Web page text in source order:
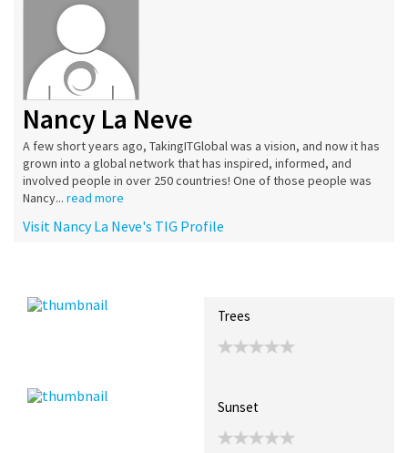
Nancy La Neve
A few short years ago, TakingITGlobal was a vision, and now it has
grown into a global network that has inspired, informed, and
involved people in over 250 countries! One of those people was
Nancy... read more
Visit Nancy La Neve's TIG Profile
Trees
Sunset